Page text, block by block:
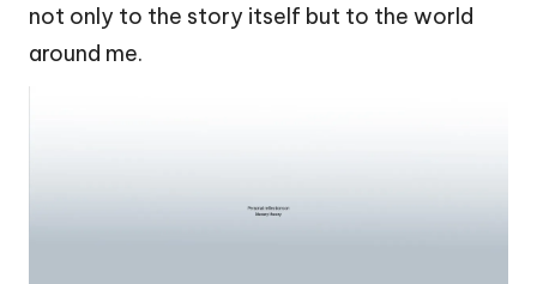
not only to the story itself but to the world
around me.